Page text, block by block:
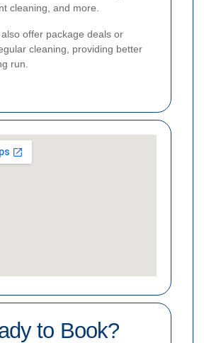
cleaning, and more.
offer package deals or
cleaning, providing better
run.
to Book?